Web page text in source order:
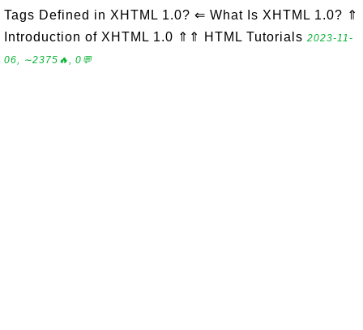
Tags Defined in XHTML 1.0? ⇐ What Is XHTML 1.0? ⇑
Introduction of XHTML 1.0 ⇑⇑ HTML Tutorials 2023-11-
06, ∼2375🔥, 0💬